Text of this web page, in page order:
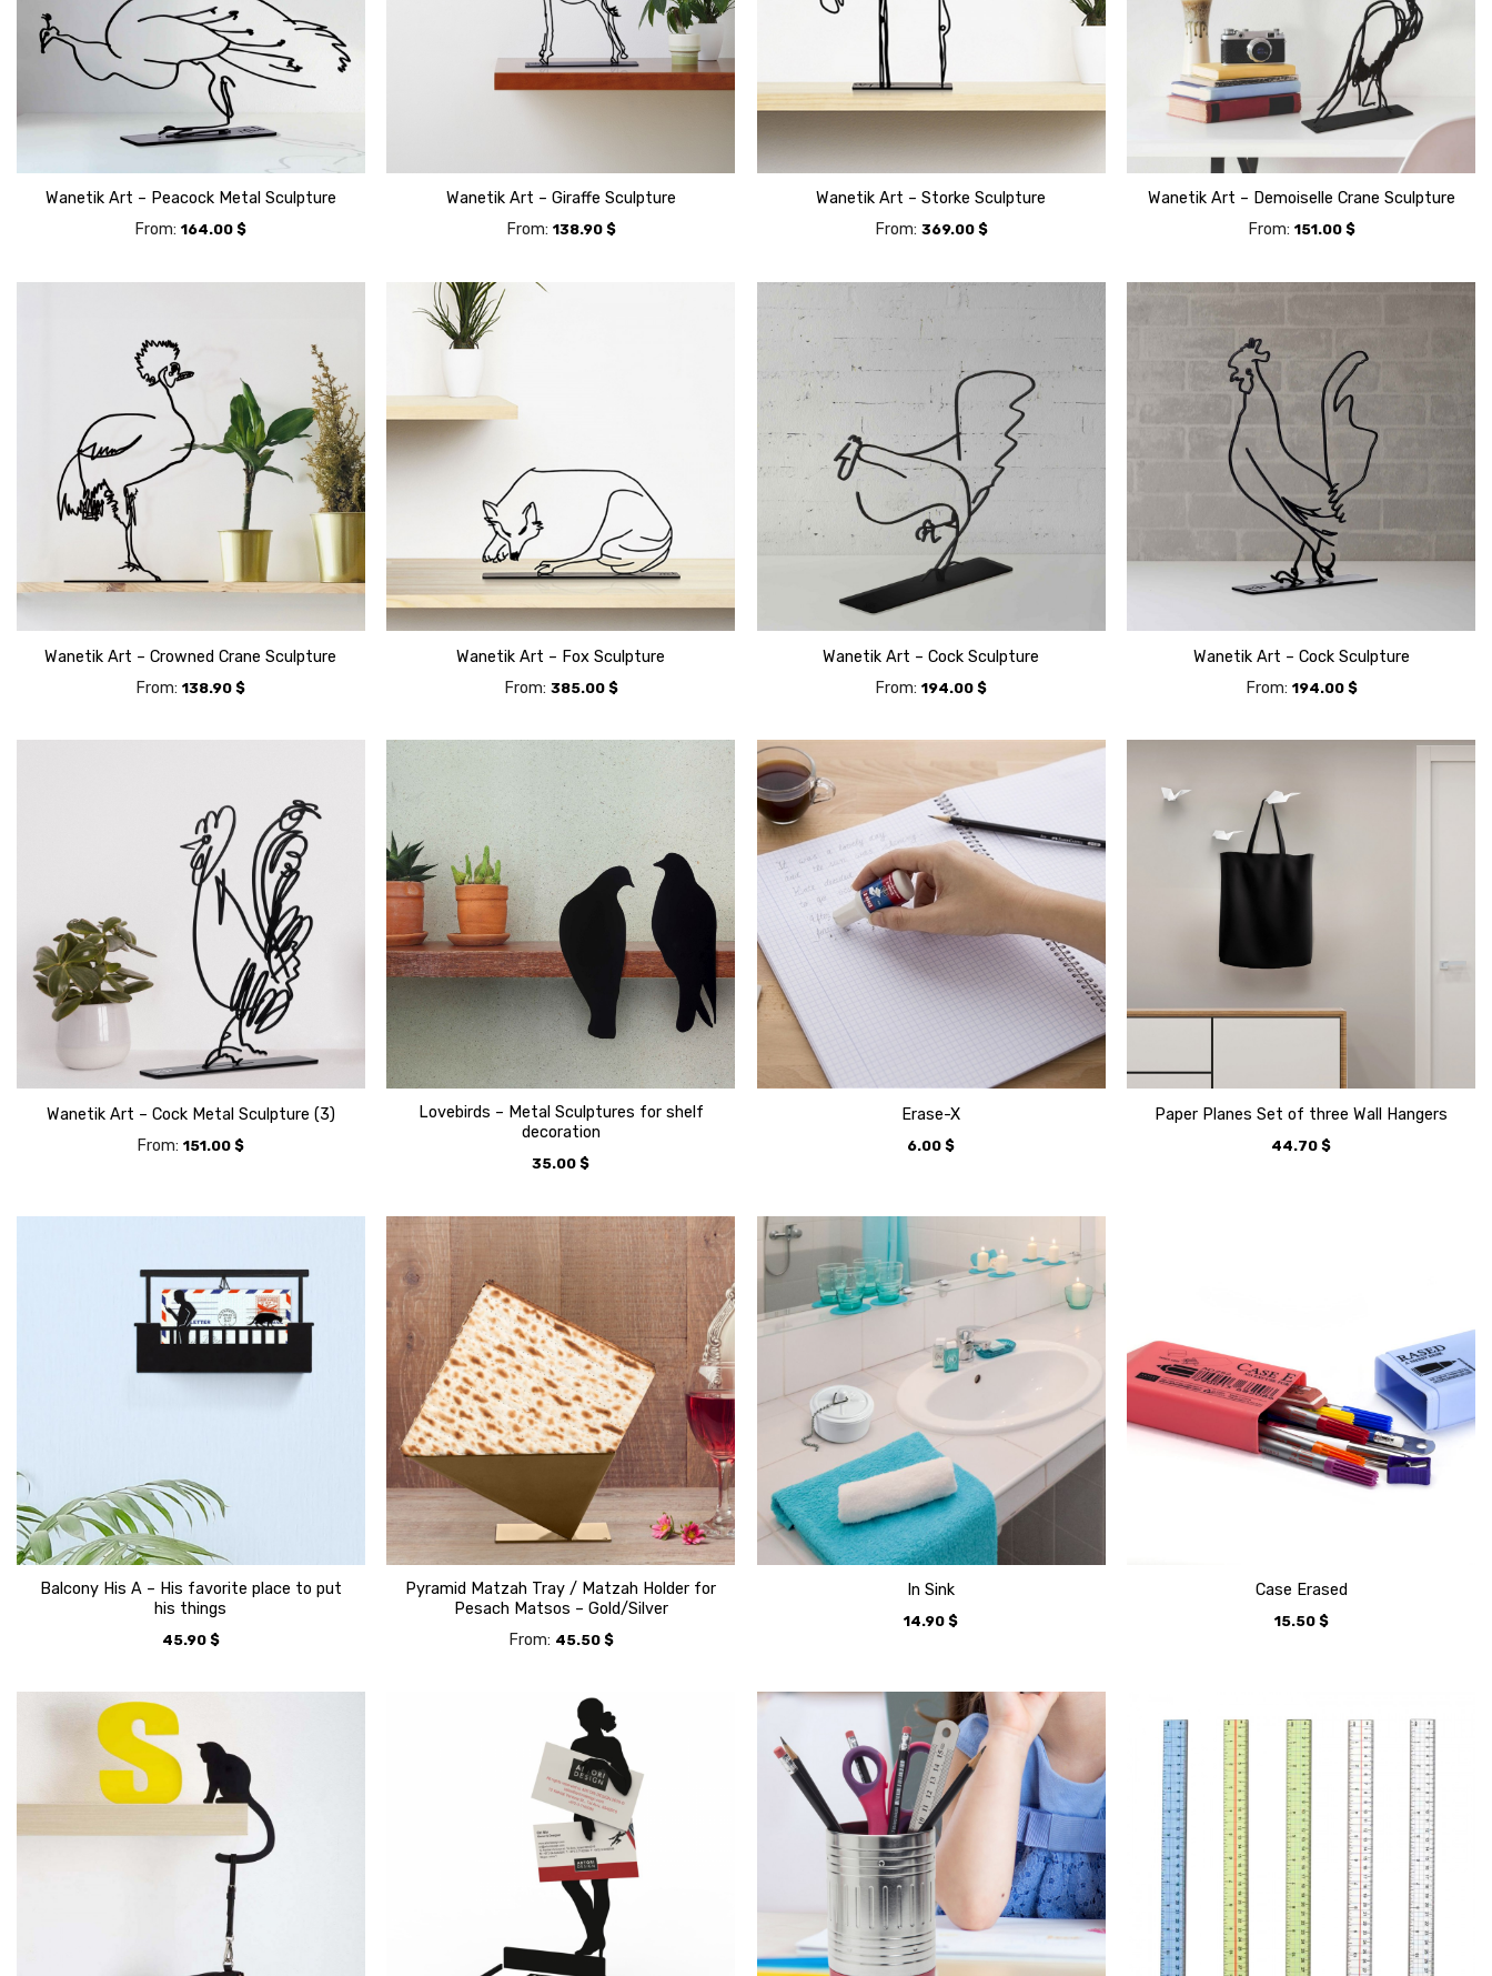
Wanetik Art – Peacock Metal Sculpture
From:164.00$
Wanetik Art – Giraffe Sculpture
From: 138.90 $
Wanetik Art – Storke Sculpture
From: 369.00 $
Wanetik Art – Demoiselle Crane Sculpture
From: 151.00 $
Wanetik Art – Crowned Crane Sculpture
From:138.90$
Wanetik Art – Fox Sculpture
From: 385.00 $
Wanetik Art – Cock Sculpture
From:194.00$
Wanetik Art – Cock Sculpture
From: 194.00 $
Wanetik Art – Cock Metal Sculpture (3)
From:151.00$
Lovebirds – Metal Sculptures for shelf
decoration
35.00$
Erase-X
6.00$
Paper Planes Set of three Wall Hangers
44.70$
Balcony His A – His favorite place to put
his things
45.90 $
Pyramid Matzah Tray / Matzah Holder for
Pesach Matsos – Gold/Silver
From: 45.50 $
In Sink
14.90$
Case Erased
15.50 $